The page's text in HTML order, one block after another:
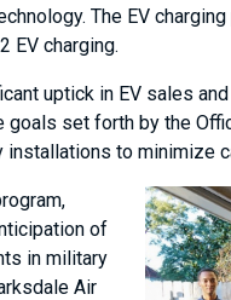
The EV
EV charging.
uptick in EV sales
set forth by the
installations to minimize
of
in military
Air